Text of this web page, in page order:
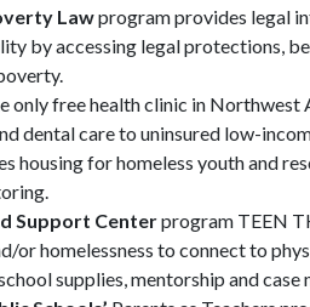
Lawprogram provides legal
by accessing legal protections,
only free health clinic in Northwest
dental care to uninsured low-
housing for homeless youth and
Support Centerprogram TEEN
or homelessness to connect to
supplies, mentorship and case